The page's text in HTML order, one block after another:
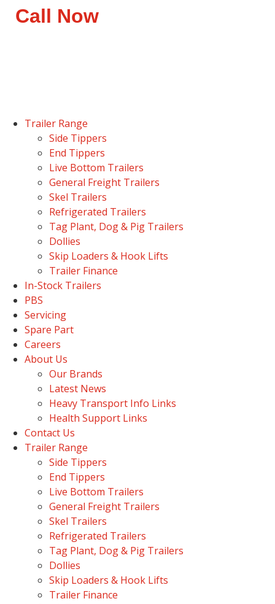
Call Now
Trailer Range
Side Tippers
End Tippers
Live Bottom Trailers
General Freight Trailers
Skel Trailers
Refrigerated Trailers
Tag Plant, Dog & Pig Trailers
Dollies
Skip Loaders & Hook Lifts
Trailer Finance
In-Stock Trailers
PBS
Servicing
Spare Part
Careers
About Us
Our Brands
Latest News
Heavy Transport Info Links
Health Support Links
Contact Us
Trailer Range
Side Tippers
End Tippers
Live Bottom Trailers
General Freight Trailers
Skel Trailers
Refrigerated Trailers
Tag Plant, Dog & Pig Trailers
Dollies
Skip Loaders & Hook Lifts
Trailer Finance